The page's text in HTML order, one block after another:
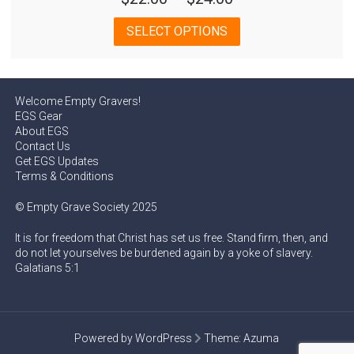
range:
$22.00
SELECT OPTIONS
product
multiple
product
page
Welcome Empty Gravers!
EGS Gear
About EGS
Contact Us
Get EGS Updates
Terms & Conditions
© Empty Grave Society 2025
It is for freedom that Christ has set us free. Stand firm, then, and
do not let yourselves be burdened again by a yoke of slavery.
Galatians 5:1
Powered by WordPress Theme:Azuma